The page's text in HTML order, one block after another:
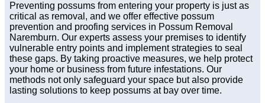
Preventing possums from entering your property is just as
critical as removal, and we offer effective possum
prevention and proofing services in Possum Removal
Naremburn. Our experts assess your premises to identify
vulnerable entry points and implement strategies to seal
these gaps. By taking proactive measures, we help protect
your home or business from future infestations. Our
methods not only safeguard your space but also provide
lasting solutions to keep possums at bay over time.